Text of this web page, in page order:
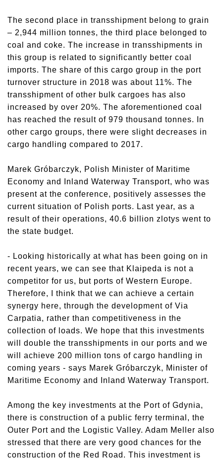
The second place in transshipment belong to grain
– 2,944 million tonnes, the third place belonged to
coal and coke. The increase in transshipments in
this group is related to significantly better coal
imports. The share of this cargo group in the port
turnover structure in 2018 was about 11%. The
transshipment of other bulk cargoes has also
increased by over 20%. The aforementioned coal
has reached the result of 979 thousand tonnes. In
other cargo groups, there were slight decreases in
cargo handling compared to 2017.
Marek Gróbarczyk, Polish Minister of Maritime
Economy and Inland Waterway Transport, who was
present at the conference, positively assesses the
current situation of Polish ports. Last year, as a
result of their operations, 40.6 billion zlotys went to
the state budget.
- Looking historically at what has been going on in
recent years, we can see that Klaipeda is not a
competitor for us, but ports of Western Europe.
Therefore, I think that we can achieve a certain
synergy here, through the development of Via
Carpatia, rather than competitiveness in the
collection of loads. We hope that this investments
will double the transshipments in our ports and we
will achieve 200 million tons of cargo handling in
coming years - says Marek Gróbarczyk, Minister of
Maritime Economy and Inland Waterway Transport.
Among the key investments at the Port of Gdynia,
there is construction of a public ferry terminal, the
Outer Port and the Logistic Valley. Adam Meller also
stressed that there are very good chances for the
construction of the Red Road. This investment is